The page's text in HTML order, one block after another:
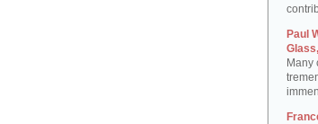
Paul
Many